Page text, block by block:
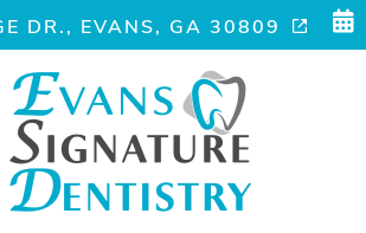
DR., EVANS, GA 30809